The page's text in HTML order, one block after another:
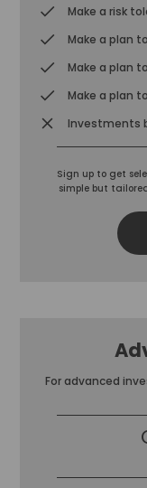
Make a risk
Make a plan
Make a plan
Make a plan
Investments
Sign up to get
simple but
For advanced